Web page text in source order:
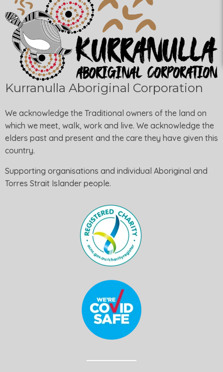
Kurranulla Aboriginal Corporation
We acknowledge the Traditional owners of the land on
which we meet, walk, work and live. We acknowledge the
elders past and present and the care they have given this
country.
Supporting organisations and individual Aboriginal and
Torres Strait Islander people.